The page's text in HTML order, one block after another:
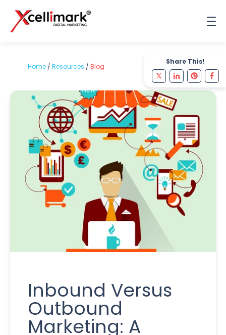
Share This!
Home / Resources / Blog
Inbound Versus
Outbound
Marketing: A